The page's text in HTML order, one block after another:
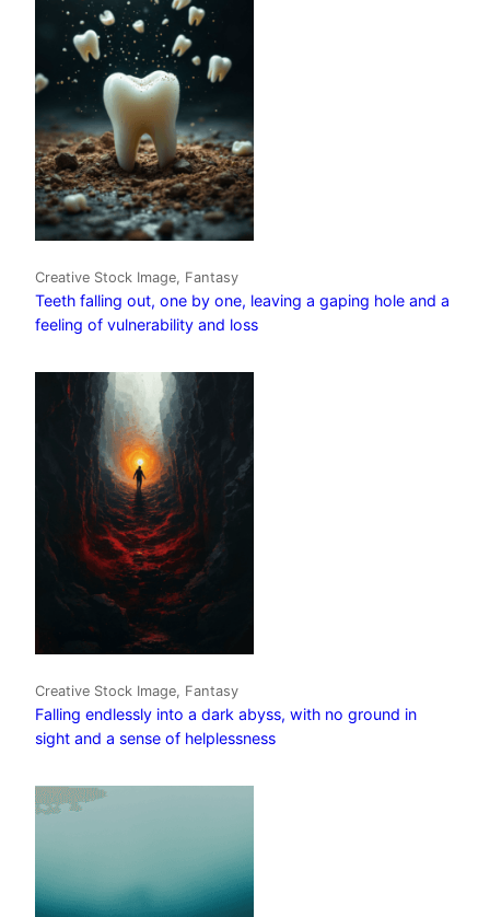
Creative Stock Image, Fantasy
Teeth falling out, one by one, leaving a gaping hole and a
feeling of vulnerability and loss
Creative Stock Image, Fantasy
Falling endlessly into a dark abyss, with no ground in
sight and a sense of helplessness